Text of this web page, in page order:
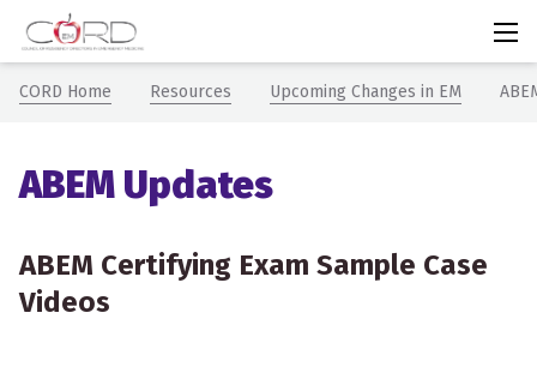
CORDem
CORD Home Chevron icon
Resources Chevron icon
Upcoming Changes in EM
ABEM Updates
ABEM Certifying Exam Sample Case
Videos